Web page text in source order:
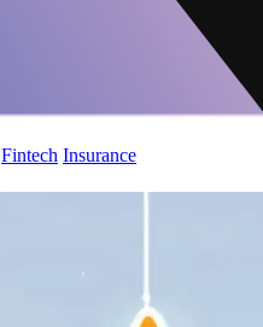
Fintech Insurance